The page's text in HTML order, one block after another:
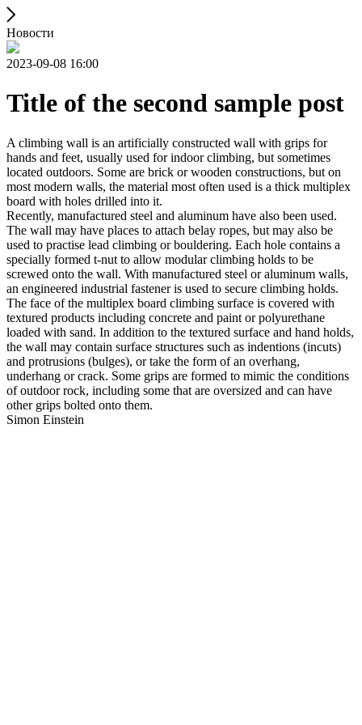
Новости
2023-09-08 16:00
Title of the second sample post
A climbing wall is an artificially constructed wall with grips for
hands and feet, usually used for indoor climbing, but sometimes
located outdoors. Some are brick or wooden constructions, but on
most modern walls, the material most often used is a thick multiplex
board with holes drilled into it.
Recently, manufactured steel and aluminum have also been used.
The wall may have places to attach belay ropes, but may also be
used to practise lead climbing or bouldering. Each hole contains a
specially formed t-nut to allow modular climbing holds to be
screwed onto the wall. With manufactured steel or aluminum walls,
an engineered industrial fastener is used to secure climbing holds.
The face of the multiplex board climbing surface is covered with
textured products including concrete and paint or polyurethane
loaded with sand. In addition to the textured surface and hand holds,
the wall may contain surface structures such as indentions (incuts)
and protrusions (bulges), or take the form of an overhang,
underhang or crack. Some grips are formed to mimic the conditions
of outdoor rock, including some that are oversized and can have
other grips bolted onto them.
Simon Einstein